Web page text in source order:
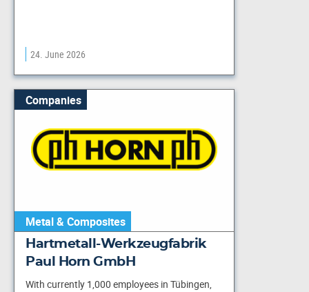
24. June 2026
Companies
Metal & Composites
Hartmetall-Werkzeugfabrik
Paul Horn GmbH
With currently 1,000 employees in Tübingen,